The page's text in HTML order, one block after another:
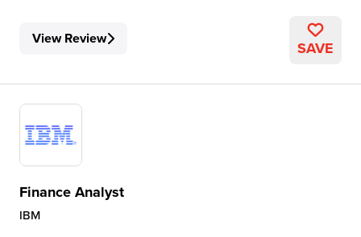
View Review SAVE
Finance Analyst
IBM